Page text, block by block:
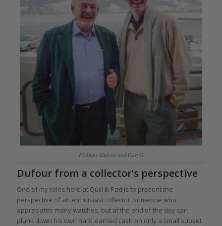
Philippe Dufour and GaryG
Dufour from a collector’s perspective
One of my roles here at Quill & Pad is to present the
perspective of an enthusiast collector: someone who
appreciates many watches, but at the end of the day can
plunk down his own hard-earned cash on only a small subset